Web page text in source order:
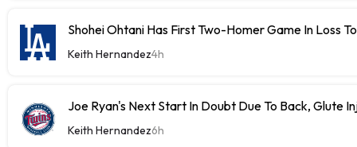
Shohei Ohtani Has First Two-Homer Game In Loss
Keith Hernandez4h
Joe Ryan's Next Start In Doubt Due To Back, Glute
Keith Hernandez6h